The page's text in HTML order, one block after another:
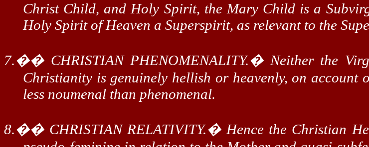
Christ Child, and Holy Spirit, the Mary Child is a
Holy Spirit of Heaven a Superspirit, as relevant to the
7.�� CHRISTIAN PHENOMENALITY.� Neither the
Christianity is genuinely hellish or heavenly, on account
less noumenalthan phenomenal.
8.�� CHRISTIAN RELATIVITY.� Hence the Christian